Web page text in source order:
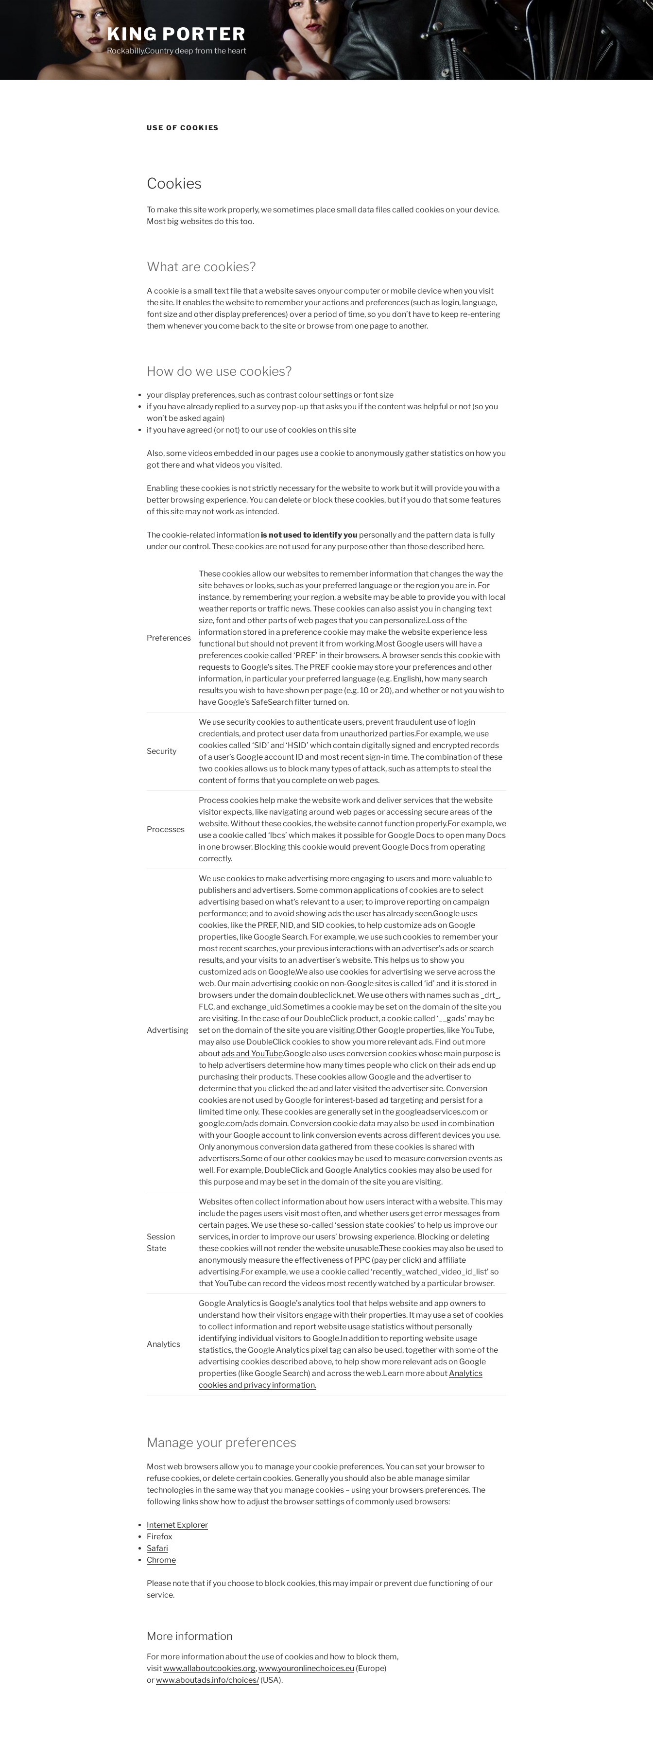
KING PORTER
Rockabilly.Country deep from the heart
USE OF COOKIES
Cookies
To make this site work properly, we sometimes place small data files called cookies on your device.
Most big websites do this too.
What are cookies?
A cookie is a small text file that a website saves onyour computer or mobile device when you visit
the site. It enables the website to remember your actions and preferences (such as login, language,
font size and other display preferences) over a period of time, so you don’t have to keep re-entering
them whenever you come back to the site or browse from one page to another.
How do we use cookies?
your display preferences, such as contrast colour settings or font size
if you have already replied to a survey pop-up that asks you if the content was helpful or not (so you
won’t be asked again)
if you have agreed (or not) to our use of cookies on this site
Also, some videos embedded in our pages use a cookie to anonymously gather statistics on how you
got there and what videos you visited.
Enabling these cookies is not strictly necessary for the website to work but it will provide you with a
better browsing experience. You can delete or block these cookies, but if you do that some features
of this site may not work as intended.
The cookie-related informationis not used to identify you personally and the pattern data is fully
under our control. These cookies are not used for any purpose other than those described here.
Preferences
These cookies allow our websites to remember information that changes the way the
site behaves or looks, such as your preferred language or the region you are in. For
instance, by remembering your region, a website may be able to provide you with local
weather reports or traffic news. These cookies can also assist you in changing text
size, font and other parts of web pages that you can personalize.Loss of the
information stored in a preference cookie may make the website experience less
functional but should not prevent it from working.Most Google users will have a
preferences cookie called ‘PREF’ in their browsers. A browser sends this cookie with
requests to Google’s sites. The PREF cookie may store your preferences and other
information, in particular your preferred language (e.g. English), how many search
results you wish to have shown per page (e.g. 10 or 20), and whether or not you wish to
have Google’s SafeSearch filter turned on.
Security
We use security cookies to authenticate users, prevent fraudulent use of login
credentials, and protect user data from unauthorized parties.For example, we use
cookies called ‘SID’ and ‘HSID’ which contain digitally signed and encrypted records
of a user’s Google account ID and most recent sign-in time. The combination of these
two cookies allows us to block many types of attack, such as attempts to steal the
content of forms that you complete on web pages.
Processes
Process cookies help make the website work and deliver services that the website
visitor expects, like navigating around web pages or accessing secure areas of the
website. Without these cookies, the website cannot function properly.For example, we
use a cookie called ‘lbcs’ which makes it possible for Google Docs to open many Docs
in one browser. Blocking this cookie would prevent Google Docs from operating
correctly.
Advertising
We use cookies to make advertising more engaging to users and more valuable to
publishers and advertisers. Some common applications of cookies are to select
advertising based on what’s relevant to a user; to improve reporting on campaign
performance; and to avoid showing ads the user has already seen.Google uses
cookies, like the PREF, NID, and SID cookies, to help customize ads on Google
properties, like Google Search. For example, we use such cookies to remember your
most recent searches, your previous interactions with an advertiser’s ads or search
results, and your visits to an advertiser’s website. This helps us to show you
customized ads on Google.We also use cookies for advertising we serve across the
web. Our main advertising cookie on non-Google sites is called ‘id’ and it is stored in
browsers under the domain doubleclick.net. We use others with names such as _drt_,
FLC, and exchange_uid.Sometimes a cookie may be set on the domain of the site you
are visiting. In the case of our DoubleClick product, a cookie called ‘__gads’ may be
set on the domain of the site you are visiting.Other Google properties, like YouTube,
may also use DoubleClick cookies to show you more relevant ads. Find out more
aboutads and YouTube.Google also uses conversion cookies whose main purpose is
to help advertisers determine how many times people who click on their ads end up
purchasing their products. These cookies allow Google and the advertiser to
determine that you clicked the ad and later visited the advertiser site. Conversion
cookies are not used by Google for interest-based ad targeting and persist for a
limited time only. These cookies are generally set in the googleadservices.com or
google.com/ads domain. Conversion cookie data may also be used in combination
with your Google account to link conversion events across different devices you use.
Only anonymous conversion data gathered from these cookies is shared with
advertisers.Some of our other cookies may be used to measure conversion events as
well. For example, DoubleClick and Google Analytics cookies may also be used for
this purpose and may be set in the domain of the site you are visiting.
Session
State
Websites often collect information about how users interact with a website. This may
include the pages users visit most often, and whether users get error messages from
certain pages. We use these so-called ‘session state cookies’ to help us improve our
services, in order to improve our users’ browsing experience. Blocking or deleting
these cookies will not render the website unusable.These cookies may also be used to
anonymously measure the effectiveness of PPC (pay per click) and affiliate
advertising.For example, we use a cookie called ‘recently_watched_video_id_list’ so
that YouTube can record the videos most recently watched by a particular browser.
Analytics
Google Analytics is Google’s analytics tool that helps website and app owners to
understand how their visitors engage with their properties. It may use a set of cookies
to collect information and report website usage statistics without personally
identifying individual visitors to Google.In addition to reporting website usage
statistics, the Google Analytics pixel tag can also be used, together with some of the
advertising cookies described above, to help show more relevant ads on Google
properties (like Google Search) and across the web.Learn more aboutAnalytics
cookies and privacy information.
Manage your preferences
Most web browsers allow you to manage your cookie preferences. You can set your browser to
refuse cookies, or delete certain cookies. Generally you should also be able manage similar
technologies in the same way that you manage cookies – using your browsers preferences. The
following links show how to adjust the browser settings of commonly used browsers:
Internet Explorer
Firefox
Safari
Chrome
Please note that if you choose to block cookies, this may impair or prevent due functioning of our
service.
More information
For more information about the use of cookies and how to block them,
visitwww.allaboutcookies.org,www.youronlinechoices.eu (Europe)
orwww.aboutads.info/choices/(USA).